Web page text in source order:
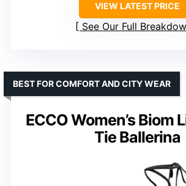
VIEW LATEST PRICE
See Our Full
ECCO Women’s Biom
Tie Ballerina
BEST FOR COMFORT AND CITY WEAR